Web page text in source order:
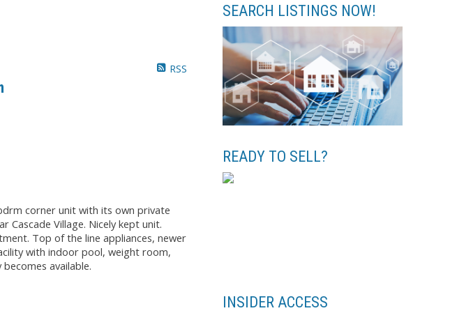
RSS
corner unit with its own private
Cascade Village. Nicely kept unit.
Top of the line appliances, newer
with indoor pool, weight room,
available.
SEARCH LISTINGS NOW!
READY TO SELL?
INSIDER ACCESS